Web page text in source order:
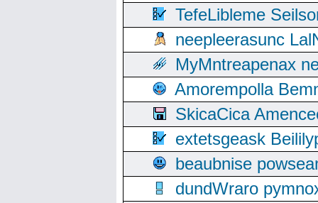
TefeLibleme
neepleerasunc
MyMntreapenax
Amorempolla
SkicaCica
extetsgeask
beaubnise
dundWraro